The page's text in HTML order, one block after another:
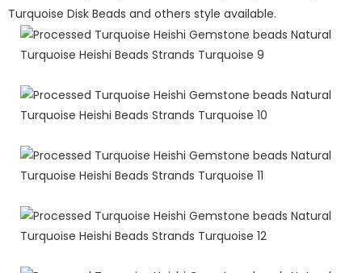
Turquoise Disk Beads and others style available.